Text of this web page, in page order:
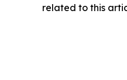
related to this